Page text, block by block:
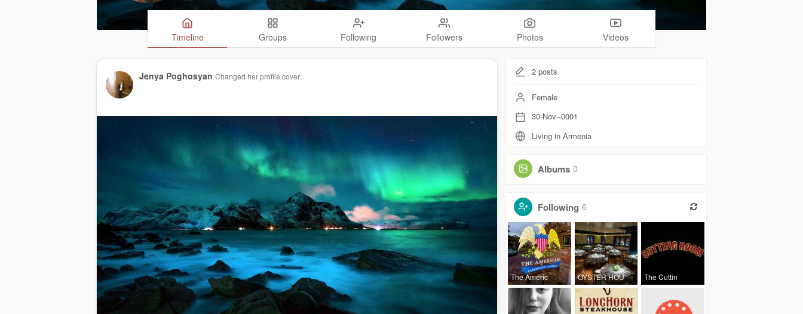
Timeline Groups Following Followers Photos Videos
Jenya Poghosyan Changed her profile cover 2 posts
Female
30-Nov--0001
Living in Armenia
Albums 0
Following 6
The Americ OYSTER HOU The Cuttin